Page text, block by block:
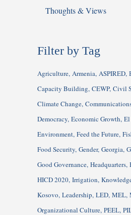
Thoughts & Views
Filter by Tag
Agriculture Armenia ASPIRED
Capacity Building CEWP Civil
Climate Change
Democracy Economic Growth El
Environment Feed the Future
Food Security Gender Georgia
Good Governance Headquarters
HICD 2020 Irrigation
Kosovo Leadership LED MEL
Organizational Culture PEEL